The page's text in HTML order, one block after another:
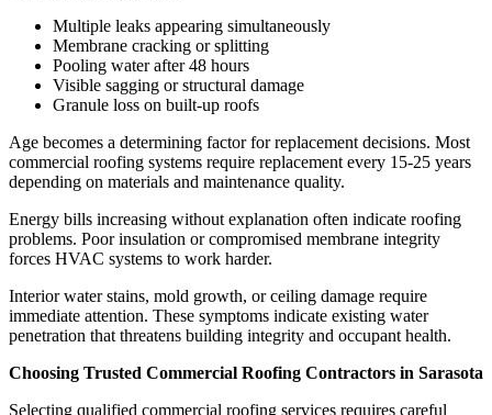
Multiple leaks appearing simultaneously
Membrane cracking or splitting
Pooling water after 48 hours
Visible sagging or structural damage
Granule loss on built-up roofs
Age becomes a determining factor for replacement decisions. Most
commercial roofing systems require replacement every 15-25 years
depending on materials and maintenance quality.
Energy bills increasing without explanation often indicate roofing
problems. Poor insulation or compromised membrane integrity
forces HVAC systems to work harder.
Interior water stains, mold growth, or ceiling damage require
immediate attention. These symptoms indicate existing water
penetration that threatens building integrity and occupant health.
Choosing Trusted Commercial Roofing Contractors in Sarasota
Selecting qualified commercial roofing services requires careful